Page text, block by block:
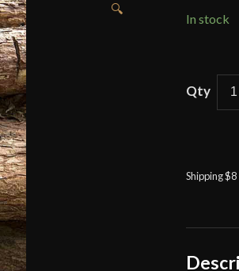
🔍
In stock
33
Shipping